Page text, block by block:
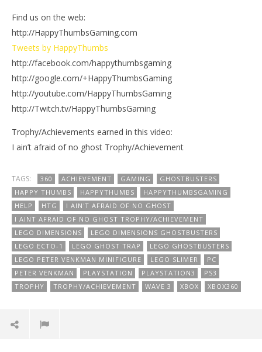
Find us on the web:
http://HappyThumbsGaming.com
Tweets by HappyThumbs
http://facebook.com/happythumbsgaming
http://google.com/+HappyThumbsGaming
http://youtube.com/HappyThumbsGaming
http://Twitch.tv/HappyThumbsGaming
Trophy/Achievements earned in this video:
I ain’t afraid of no ghost Trophy/Achievement
TAGS: 360 ACHIEVEMENT GAMING
GHOSTBUSTERS
HAPPY THUMBS
HAPPYTHUMBS
HAPPYTHUMBSGAMING
HELP
HTG
I AIN'T AFRAID OF NO GHOST
I AINT AFRAID OF NO GHOST TROPHY/ACHIEVEMENT
LEGO DIMENSIONS
LEGO DIMENSIONS GHOSTBUSTERS
LEGO ECTO-1
LEGO GHOST TRAP
LEGO GHOSTBUSTERS
LEGO PETER VENKMAN MINIFIGURE
LEGO SLIMER
PC
PETER VENKMAN
PLAYSTATION PLAYSTATION3
PS3
TROPHY
TROPHY/ACHIEVEMENT WAVE 3 XBOX XBOX360